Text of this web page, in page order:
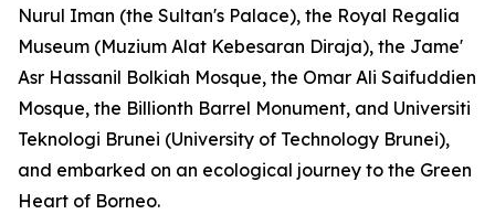
Nurul Iman (the Sultan's Palace), the Royal Regalia
Museum (Muzium Alat Kebesaran Diraja), the Jame'
Asr Hassanil Bolkiah Mosque, the Omar Ali Saifuddien
Mosque, the Billionth Barrel Monument, and Universiti
Teknologi Brunei (University of Technology Brunei),
and embarked on an ecological journey to the Green
Heart of Borneo.